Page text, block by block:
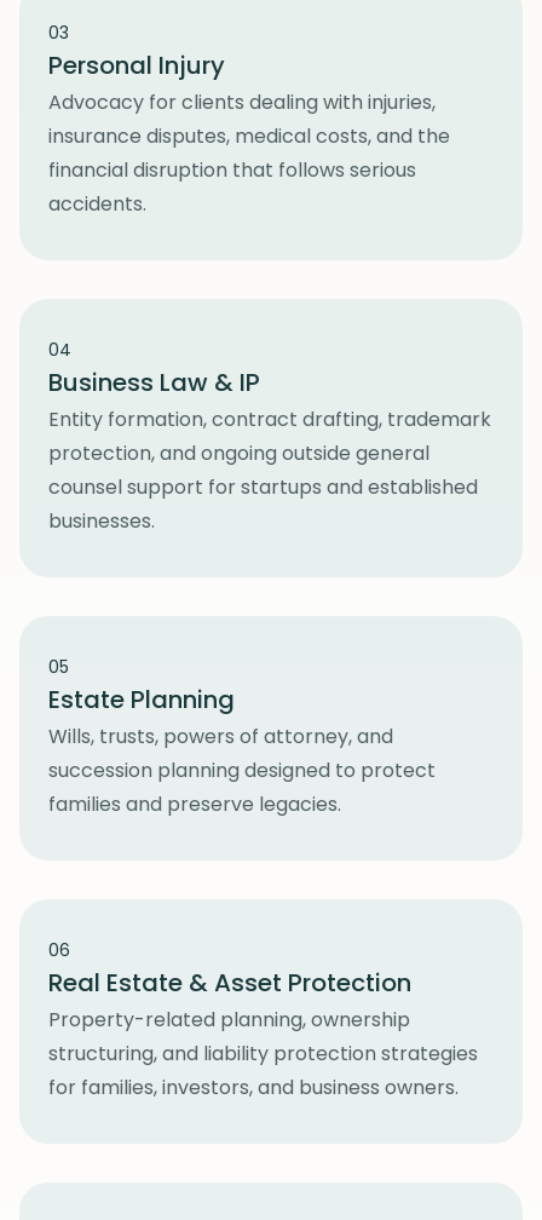
03
Personal Injury
Advocacy for clients dealing with injuries,
insurance disputes, medical costs, and the
financial disruption that follows serious
accidents.
04
Business Law & IP
Entity formation, contract drafting, trademark
protection, and ongoing outside general
counsel support for startups and established
businesses.
05
Estate Planning
Wills, trusts, powers of attorney, and
succession planning designed to protect
families and preserve legacies.
06
Real Estate & Asset Protection
Property-related planning, ownership
structuring, and liability protection strategies
for families, investors, and business owners.